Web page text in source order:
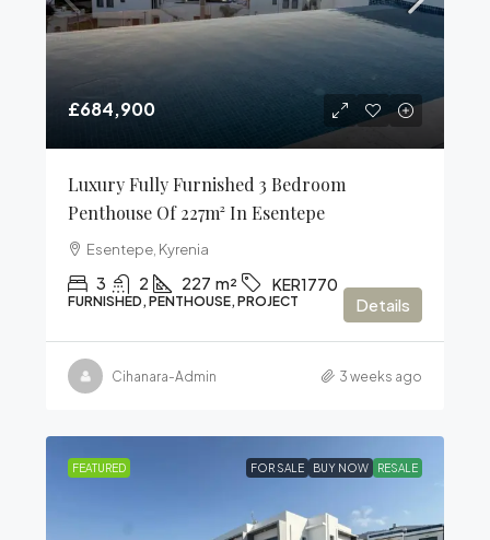
£684,900
Luxury Fully Furnished 3 Bedroom
Penthouse Of 227m² In Esentepe
Esentepe, Kyrenia
3 2 227 m² KER1770
FURNISHED, PENTHOUSE, PROJECT Details
Cihanara-Admin 3 weeks ago
FEATURED FOR SALE BUY NOW RESALE